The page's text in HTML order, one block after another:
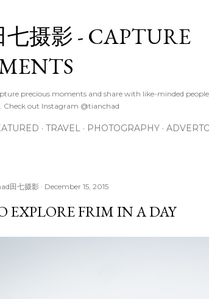
摄影 - CAPTURE
precious moments and share with like-minded
Check out Instagram @tianchad
TRAVEL PHOTOGRAPHY
田七摄影 December 15, 2015
EXPLORE FRIM IN A DAY